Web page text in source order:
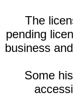
The
pending
business
Some